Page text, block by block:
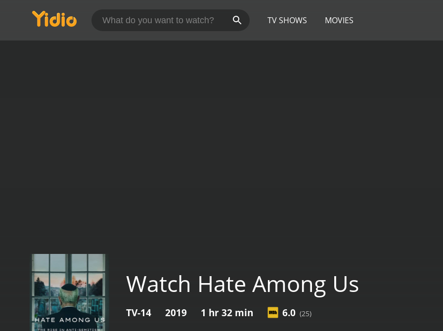
TV SHOWS MOVIES
Watch Hate Among Us
TV-14 2019 1 hr 32 min 6.0 (25)